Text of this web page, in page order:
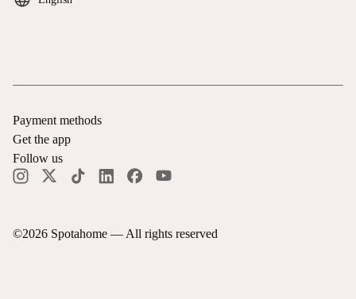
©2026 Spotahome — All rights reserved
Payment methods
Get the app
Follow us